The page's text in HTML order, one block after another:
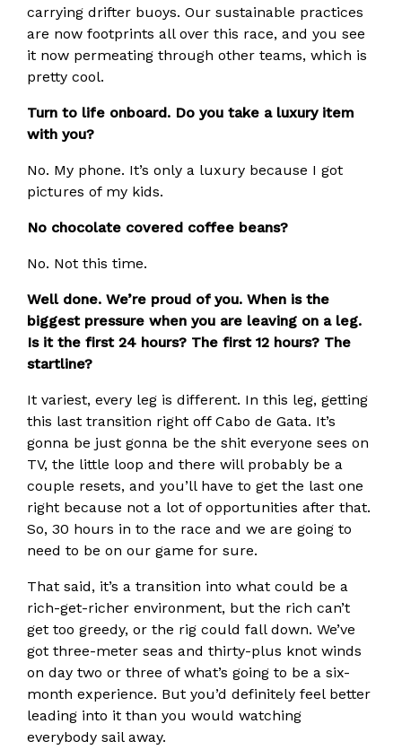
carrying drifter buoys. Our sustainable practices
are now footprints all over this race, and you see
it now permeating through other teams, which is
pretty cool.
Turn to life onboard. Do you take a luxury item
with you?
No. My phone. It’s only a luxury because I got
pictures of my kids.
No chocolate covered coffee beans?
No. Not this time.
Well done. We’re proud of you. When is the
biggest pressure when you are leaving on a leg.
Is it the first 24 hours? The first 12 hours? The
startline?
It variest, every leg is different. In this leg, getting
this last transition right off Cabo de Gata. It’s
gonna be just gonna be the shit everyone sees on
TV, the little loop and there will probably be a
couple resets, and you’ll have to get the last one
right because not a lot of opportunities after that.
So, 30 hours in to the race and we are going to
need to be on our game for sure.
That said, it’s a transition into what could be a
rich-get-richer environment, but the rich can’t
get too greedy, or the rig could fall down. We’ve
got three-meter seas and thirty-plus knot winds
on day two or three of what’s going to be a six-
month experience. But you’d definitely feel better
leading into it than you would watching
everybody sail away.